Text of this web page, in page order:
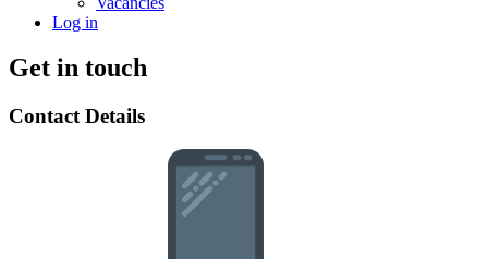
Log in
Get in touch
Contact Details